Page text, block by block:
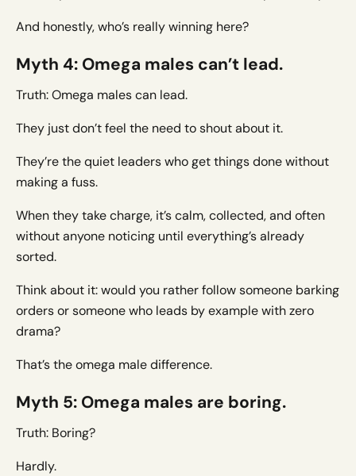
And honestly, who’s really winning here?
Myth 4: Omega males can’t lead.
Truth: Omega males can lead.
They just don’t feel the need to shout about it.
They’re the quiet leaders who get things done without
making a fuss.
When they take charge, it’s calm, collected, and often
without anyone noticing until everything’s already
sorted.
Think about it: would you rather follow someone barking
orders or someone who leads by example with zero
drama?
That’s the omega male difference.
Myth 5: Omega males are boring.
Truth: Boring?
Hardly.